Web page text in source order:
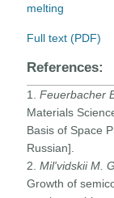
melting
Full text (PDF)
References:
1.Feuerbacher
Materials
Basis of Space
Russian].
2.Mil'vidskii M.
Growth of